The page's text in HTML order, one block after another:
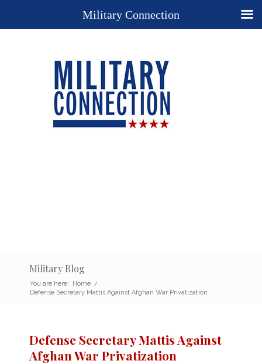
Military Blog
You are here: Home /
Defense Secretary Mattis Against Afghan War Privatization
Defense Secretary Mattis Against
Afghan War Privatization
Military Connection